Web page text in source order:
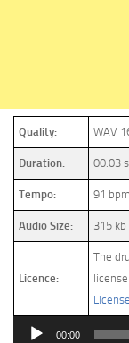
Quality: WAV
Duration: 00:03
Tempo: 91 bpm
Audio Size: 315 kb
Licence:
The
license
License
Audio
00:00